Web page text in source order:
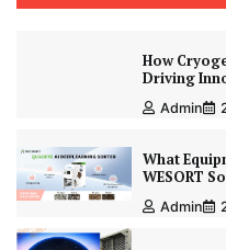
How
Driving
Admin
What
WESORT
Admin